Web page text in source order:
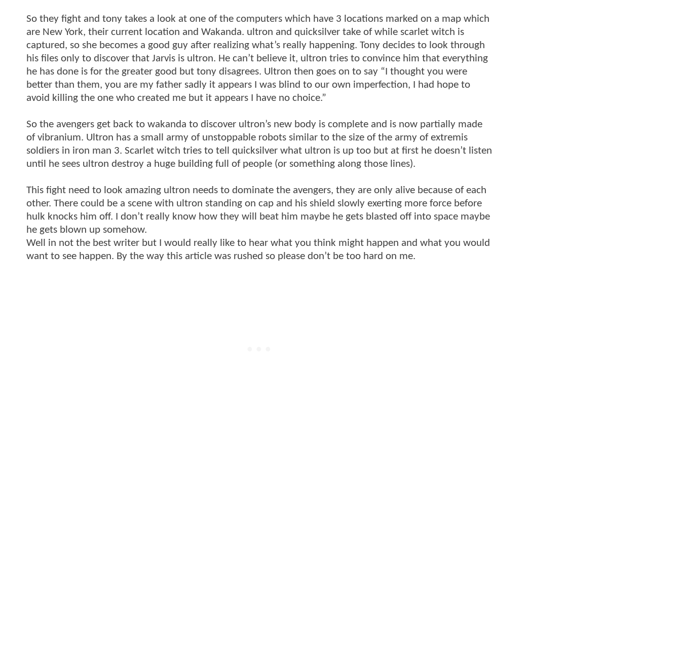
So they fight and tony takes a look at one of the computers which have 3 locations marked on a map which
are New York, their current location and Wakanda. ultron and quicksilver take of while scarlet witch is
captured, so she becomes a good guy after realizing what’s really happening. Tony decides to look through
his files only to discover that Jarvis is ultron. He can’t believe it, ultron tries to convince him that everything
he has done is for the greater good but tony disagrees. Ultron then goes on to say “I thought you were
better than them, you are my father sadly it appears I was blind to our own imperfection, I had hope to
avoid killing the one who created me but it appears I have no choice.”
So the avengers get back to wakanda to discover ultron’s new body is complete and is now partially made
of vibranium. Ultron has a small army of unstoppable robots similar to the size of the army of extremis
soldiers in iron man 3. Scarlet witch tries to tell quicksilver what ultron is up too but at first he doesn’t listen
until he sees ultron destroy a huge building full of people (or something along those lines).
This fight need to look amazing ultron needs to dominate the avengers, they are only alive because of each
other. There could be a scene with ultron standing on cap and his shield slowly exerting more force before
hulk knocks him off. I don’t really know how they will beat him maybe he gets blasted off into space maybe
he gets blown up somehow.
Well in not the best writer but I would really like to hear what you think might happen and what you would
want to see happen. By the way this article was rushed so please don’t be too hard on me.